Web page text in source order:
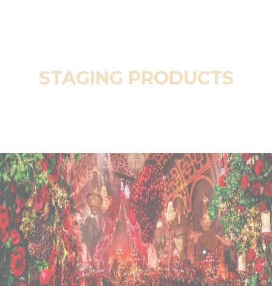
STAGING PRODUCTS